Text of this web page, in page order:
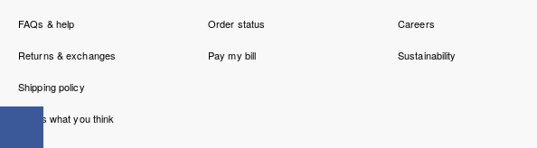
FAQs & help
Returns & exchanges
Shipping policy
Tell us what you think
Order status
Pay my bill
Careers
Sustainability